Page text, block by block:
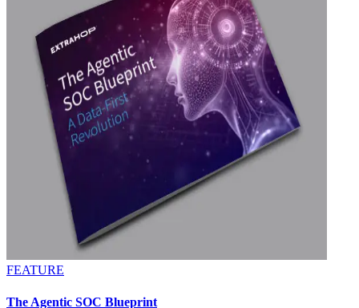
FEATURE
The Agentic SOC Blueprint